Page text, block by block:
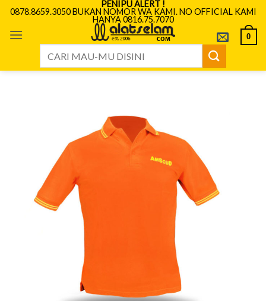
Skip
content
PENIPU ALERT !
0878.8659.3050 BUKAN NOMOR WA KAMI. NO OFFICIAL KAMI
HANYA 0816.75.7070
0